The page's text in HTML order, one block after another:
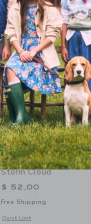
Link
James Point
Storm Cloud
$ 52,00
Free Shipping
Quick Look
Opens a modal window with